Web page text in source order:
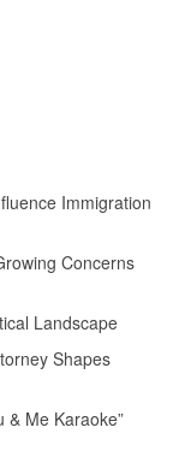
Immigration
Concerns
Landscape
Shapes
& Me Karaoke”